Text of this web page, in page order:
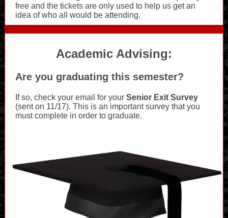
free and the tickets are only used to help us get an
idea of who all would be attending.
Academic Advising:
Are you graduating this semester?
If so, check your email for your Senior Exit Survey
(sent on 11/17). This is an important survey that you
must complete in order to graduate.